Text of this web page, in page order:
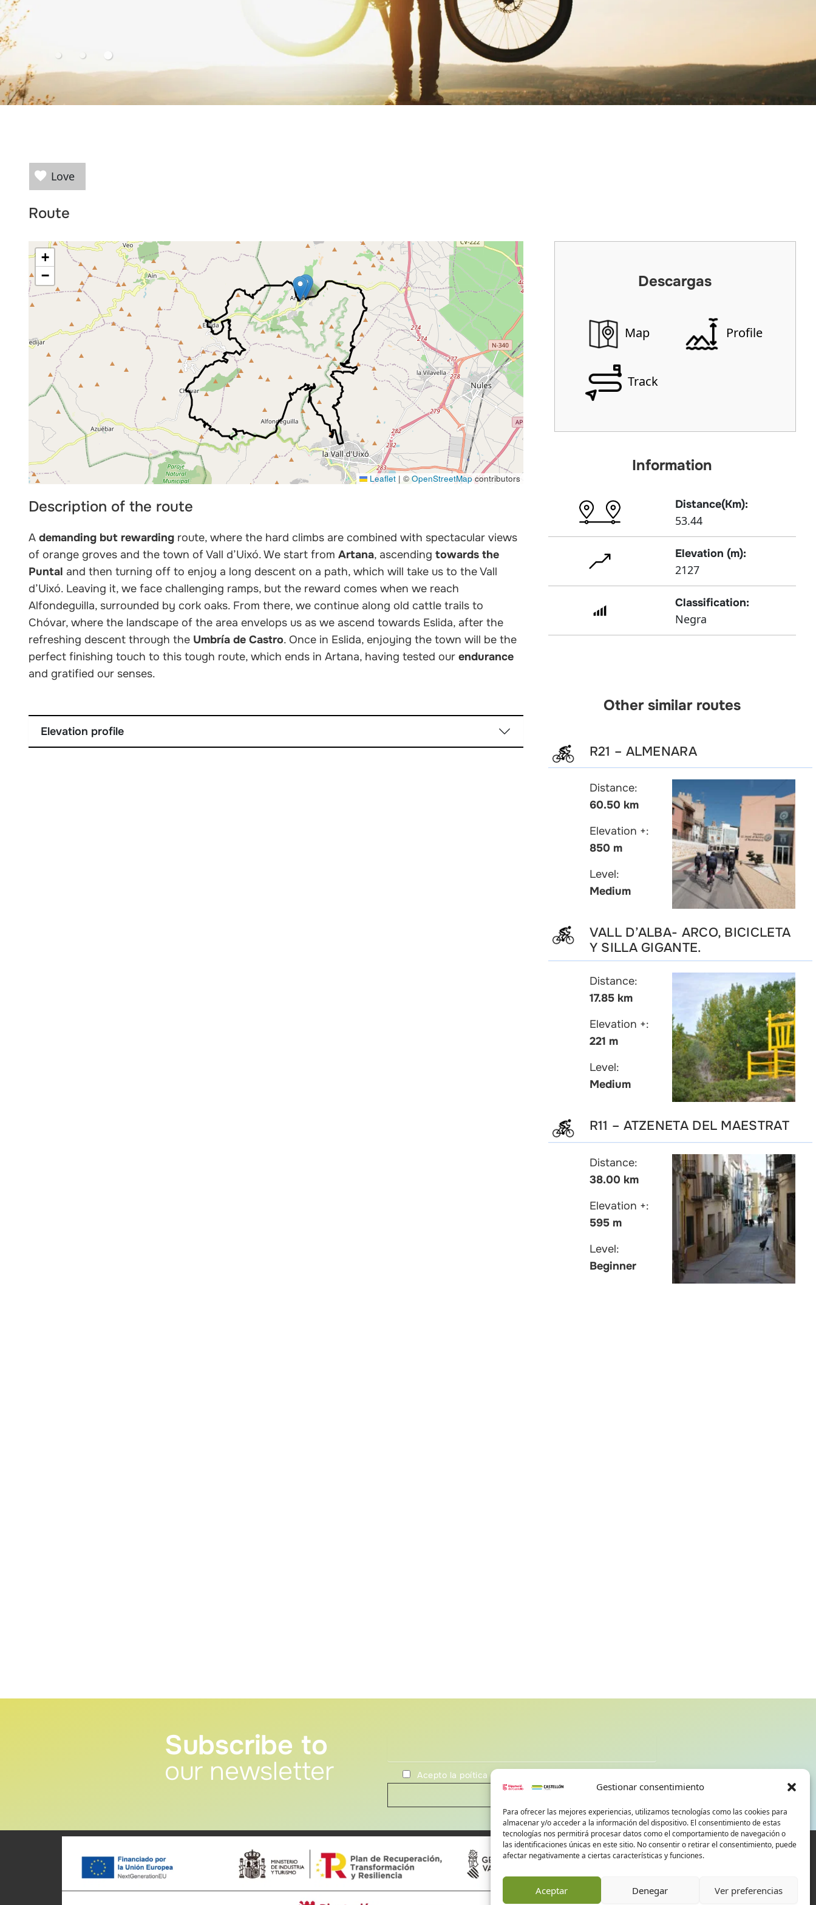
Gestionar consentimiento
Para ofrecer las mejores experiencias, utilizamos tecnologías como las cookies para
almacenar y/o acceder a la información del dispositivo. El consentimiento de estas
tecnologías nos permitirá procesar datos como el comportamiento de navegación o
las identificaciones únicas en este sitio. No consentir o retirar el consentimiento, puede
afectar negativamente a ciertas características y funciones.
Aceptar Denegar Ver preferencias
Love
Route
+
−
Leaflet | ©OpenStreetMapcontributors
Description of the route
A demanding but rewarding route, where the hard climbs are combined with spectacular views
of orange groves and the town of Vall d’Uixó. We start fromArtana, ascendingtowards the
Puntal and then turning off to enjoy a long descent on a path, which will take us to the Vall
d’Uixó. Leaving it, we face challenging ramps, but the reward comes when we reach
Alfondeguilla, surrounded by cork oaks. From there, we continue along old cattle trails to
Chóvar, where the landscape of the area envelops us as we ascend towards Eslida, after the
refreshing descent through the Umbría de Castro. Once in Eslida, enjoying the town will be the
perfect finishing touch to this tough route, which ends in Artana, having tested ourendurance
and gratified our senses.
Elevation profile
Descargas
Map Profile
Track
Information
Distance(Km):
53.44
Elevation (m):
2127
Classification:
Negra
Other similar routes
R21 – ALMENARA
Distance:
60.50 km
Elevation +:
850 m
Level:
Medium
VALL D’ALBA- ARCO, BICICLETA
Y SILLA GIGANTE.
Distance:
17.85 km
Elevation +:
221 m
Level:
Medium
R11 – ATZENETA DEL MAESTRAT
Distance:
38.00 km
Elevation +:
595 m
Level:
Beginner
Subscribe to
our newsletter Acepto la poítica de privacidad